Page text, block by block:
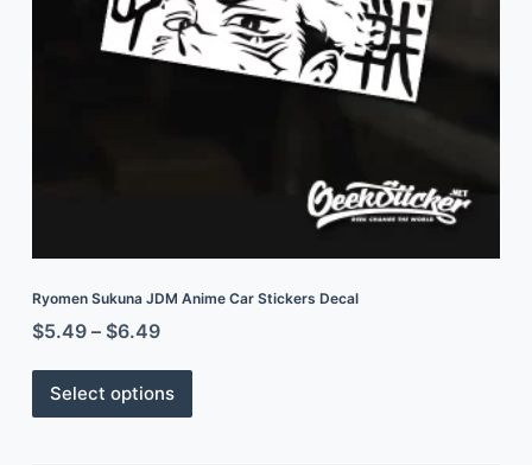
Ryomen Sukuna JDM Anime Car Stickers Decal
$5.49– $6.49
Select options